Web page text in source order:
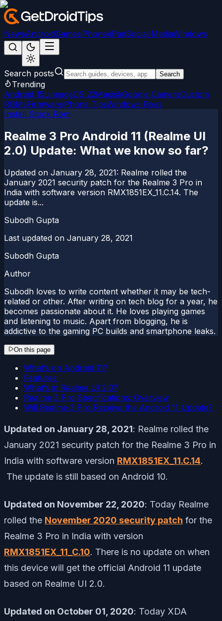
NewsAndroidGamesiPhone/iPadSocial MediaWindows
Search posts Search
Trending
Android 15LineageOS 22MagiskGoogle CameraCustom
ROMsFirmwareiPhone TipsWindows Fixes
Install Stock Rom
Realme 3 Pro Android 11 (Realme UI
2.0) Update: What we know so far?
Updated on January 28, 2021: Realme rolled the
January 2021 security patch for the Realme 3 Pro in
India with software version RMX1851EX_11.C.14. The
update is...
Subodh Gupta
Last updated on January 28, 2021
Subodh Gupta
Author
Subodh loves to write content whether it may be tech-
related or other. After writing on tech blog for a year, he
becomes passionate about it. He loves playing games
and listening to music. Apart from blogging, he is
addictive to the gaming PC builds and smartphone leaks.
On this page
What’s on Android 11?
Features:
What’s in Realme UI 2.0?
Realme 3 Pro Specifications: Overview
Will Realme 3 Pro Receive the Android 11 Update?
Updated on January 28, 2021: Realme rolled the
January 2021 security patch for the Realme 3 Pro in
India with software version RMX1851EX_11.C.14.
The update is still based on Android 10.
Updated on November 22, 2020: Today Realme
rolled the November 2020 security patch for the
Realme 3 Pro in India with version
RMX1851EX_11_C.10. There is no update on when
this device will get the official Android 11 update
based on Realme UI 2.0.
Updated on October 01, 2020: Today XDA